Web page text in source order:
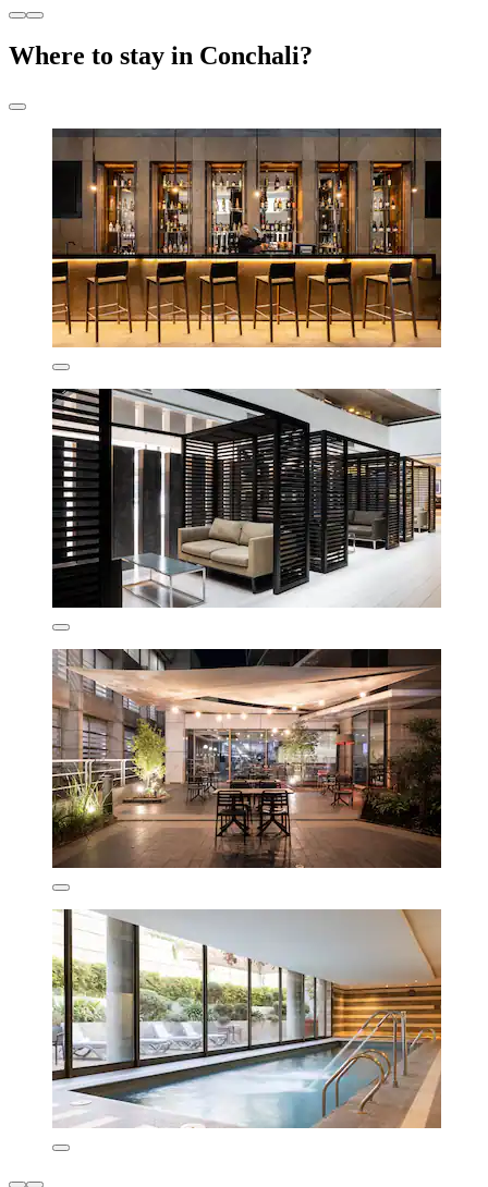
Where to stay in Conchali?